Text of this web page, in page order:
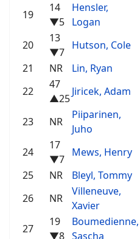
19
14
▼5
Hensler,
Logan
20
13
▼7
Hutson, Cole
21
NR Lin, Ryan
22
47
▲25
Jiricek, Adam
23 NR
Piiparinen,
Juho
24
17
▼7
Mews, Henry
25
NR Bleyl, Tommy
26
NR
Villeneuve,
Xavier
27
19
▼8
Boumedienne,
Sascha